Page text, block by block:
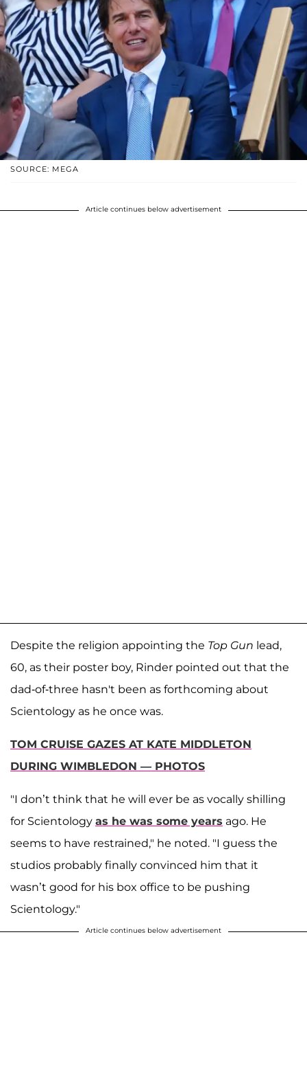
SOURCE: MEGA
Article continues below advertisement
Despite the religion appointing the Top Gun lead,
60, as their poster boy, Rinder pointed out that the
dad-of-three hasn't been as forthcoming about
Scientology as he once was.
TOM CRUISE GAZES AT KATE MIDDLETON
DURING WIMBLEDON — PHOTOS
"I don’t think that he will ever be as vocally shilling
for Scientology as he was some years ago. He
seems to have restrained," he noted. "I guess the
studios probably finally convinced him that it
wasn’t good for his box office to be pushing
Scientology."
Article continues below advertisement